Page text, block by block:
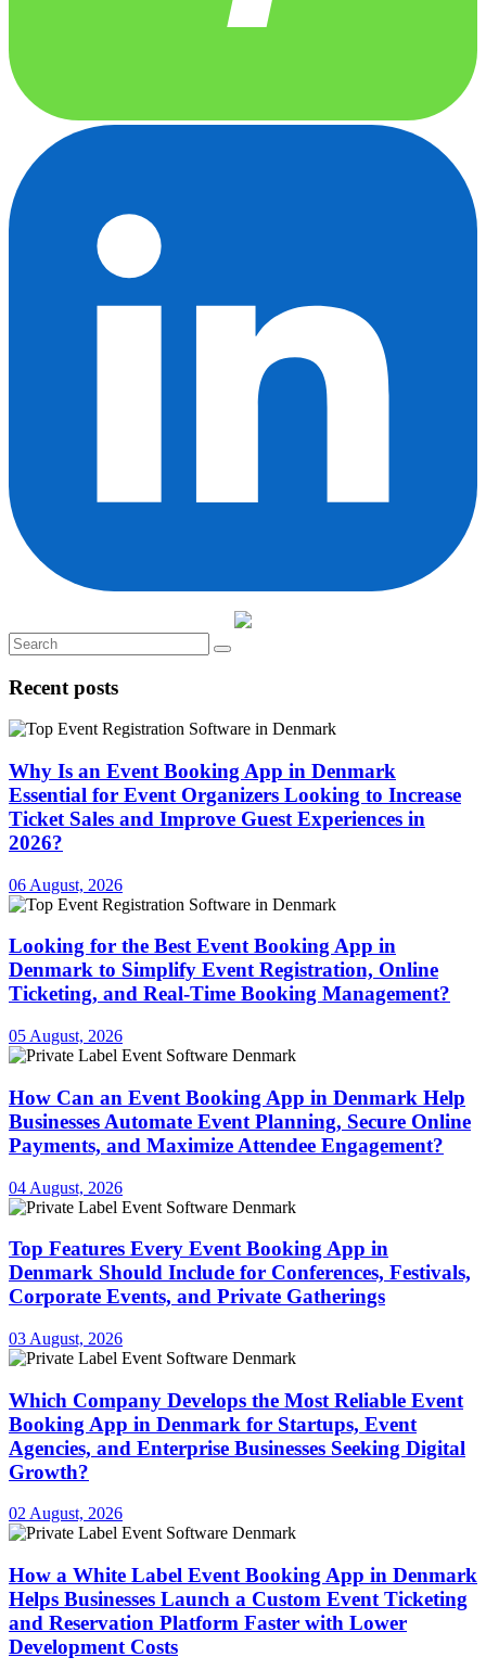
Recent posts
Why Is an Event Booking App in Denmark
Essential for Event Organizers Looking to Increase
Ticket Sales and Improve Guest Experiences in
2026?
06 August, 2026
Looking for the Best Event Booking App in
Denmark to Simplify Event Registration, Online
Ticketing, and Real-Time Booking Management?
05 August, 2026
How Can an Event Booking App in Denmark Help
Businesses Automate Event Planning, Secure Online
Payments, and Maximize Attendee Engagement?
04 August, 2026
Top Features Every Event Booking App in
Denmark Should Include for Conferences, Festivals,
Corporate Events, and Private Gatherings
03 August, 2026
Which Company Develops the Most Reliable Event
Booking App in Denmark for Startups, Event
Agencies, and Enterprise Businesses Seeking Digital
Growth?
02 August, 2026
How a White Label Event Booking App in Denmark
Helps Businesses Launch a Custom Event Ticketing
and Reservation Platform Faster with Lower
Development Costs